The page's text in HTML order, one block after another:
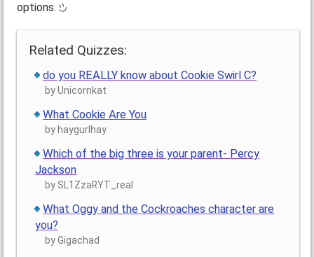
options.
Related Quizzes:
do you REALLY know about Cookie Swirl C?
by Unicornkat
What Cookie Are You
by haygurlhay
Which of the big three is your parent- Percy
Jackson
by SL1ZzaRYT_real
What Oggy and the Cockroaches character are
you?
by Gigachad